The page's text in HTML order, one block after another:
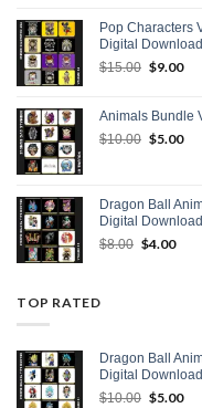
$10.00.
Pop Characters
Digital Download
$15.00 Original
$15.00.
$9.00
Animals Bundle
$10.00 Original
$5.00
Dragon Ball
Digital Download
$8.00 Original
$4.00
TOP RATED
Dragon Ball
Digital Download
$10.00 Original
$5.00